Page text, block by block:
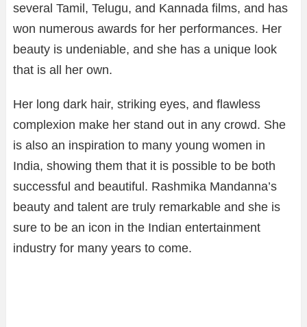
several Tamil, Telugu, and Kannada films, and has
won numerous awards for her performances. Her
beauty is undeniable, and she has a unique look
that is all her own.
Her long dark hair, striking eyes, and flawless
complexion make her stand out in any crowd. She
is also an inspiration to many young women in
India, showing them that it is possible to be both
successful and beautiful. Rashmika Mandanna’s
beauty and talent are truly remarkable and she is
sure to be an icon in the Indian entertainment
industry for many years to come.